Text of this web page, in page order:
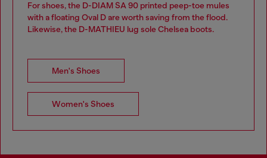
For shoes, the D-DIAM SA 90 printed peep-toe mules
with a floating Oval D are worth saving from the flood.
Likewise, the D-MATHIEU lug sole Chelsea boots.
Men's Shoes
Women's Shoes